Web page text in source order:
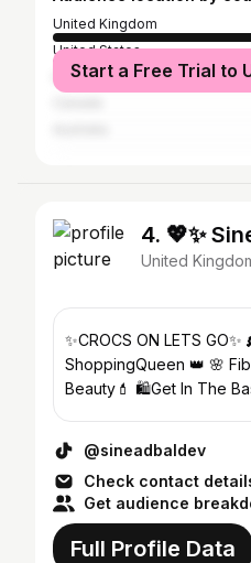
United Kingdom
United States
Ireland
Start a Free Trial to
4. 💖✨
United
✨CROCS ON LETS
ShoppingQueen 👑 🌸
Beauty💄 🛍️Get In The
@sineadbaldev
Check contact
Get audience
Full Profile Data